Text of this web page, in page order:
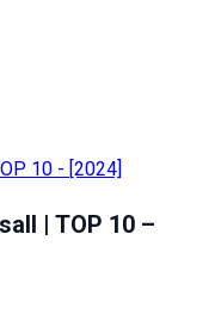
| TOP 10 –